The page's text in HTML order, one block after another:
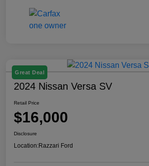
Great Deal
2024 Nissan Versa SV
Retail Price
$16,000
Disclosure
Location:Razzari Ford